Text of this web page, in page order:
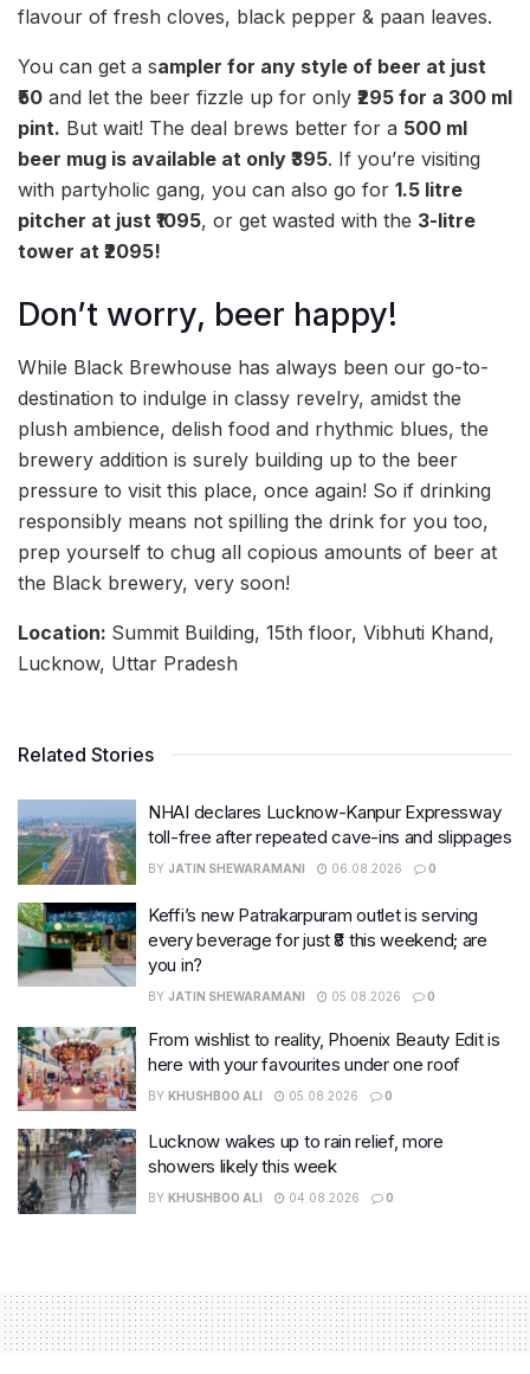
flavour of fresh cloves, black pepper & paan leaves.
You can get a sampler for any style of beer at just
₹50 and let the beer fizzle up for only ₹295 for a 300 ml
pint. But wait! The deal brews better for a 500 ml
beer mug is available at only ₹395. If you’re visiting
with partyholic gang, you can also go for 1.5 litre
pitcher at just ₹1095, or get wasted with the 3-litre
tower at ₹2095!
Don’t worry, beer happy!
While Black Brewhouse has always been our go-to-
destination to indulge in classy revelry, amidst the
plush ambience, delish food and rhythmic blues, the
brewery addition is surely building up to the beer
pressure to visit this place, once again! So if drinking
responsibly means not spilling the drink for you too,
prep yourself to chug all copious amounts of beer at
the Black brewery, very soon!
Location: Summit Building, 15th floor, Vibhuti Khand,
Lucknow, Uttar Pradesh
Related Stories
NHAI declares Lucknow-Kanpur Expressway
toll-free after repeated cave-ins and slippages
BY JATIN SHEWARAMANI 06.08.2026 0
Keffi’s new Patrakarpuram outlet is serving
every beverage for just ₹8 this weekend; are
you in?
BY JATIN SHEWARAMANI 05.08.2026 0
From wishlist to reality, Phoenix Beauty Edit is
here with your favourites under one roof
BY KHUSHBOO ALI 05.08.2026 0
Lucknow wakes up to rain relief, more
showers likely this week
BY KHUSHBOO ALI 04.08.2026 0